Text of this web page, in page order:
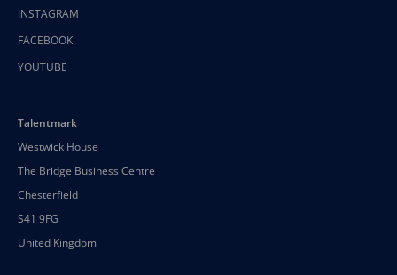
INSTAGRAM
FACEBOOK
YOUTUBE
Talentmark
Westwick House
The Bridge Business Centre
Chesterfield
S41 9FG
United Kingdom